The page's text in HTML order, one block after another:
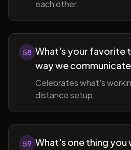
each other.
58 What's your favorite
way we
Celebrates what's
distance setup.
59 What's one thing you